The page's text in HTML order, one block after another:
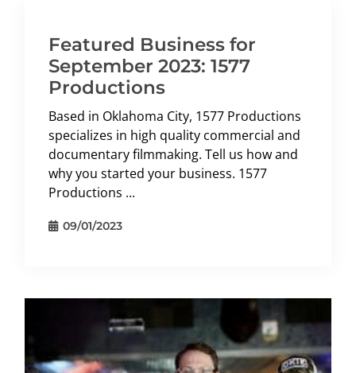
Featured Business for
September 2023: 1577
Productions
Based in Oklahoma City, 1577 Productions
specializes in high quality commercial and
documentary filmmaking. Tell us how and
why you started your business. 1577
Productions ...
09/01/2023